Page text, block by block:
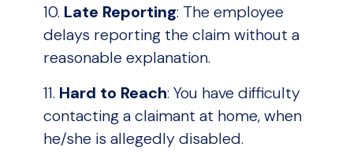
10. Late Reporting: The employee
delays reporting the claim without a
reasonable explanation.
11. Hard to Reach: You have difficulty
contacting a claimant at home, when
he/she is allegedly disabled.